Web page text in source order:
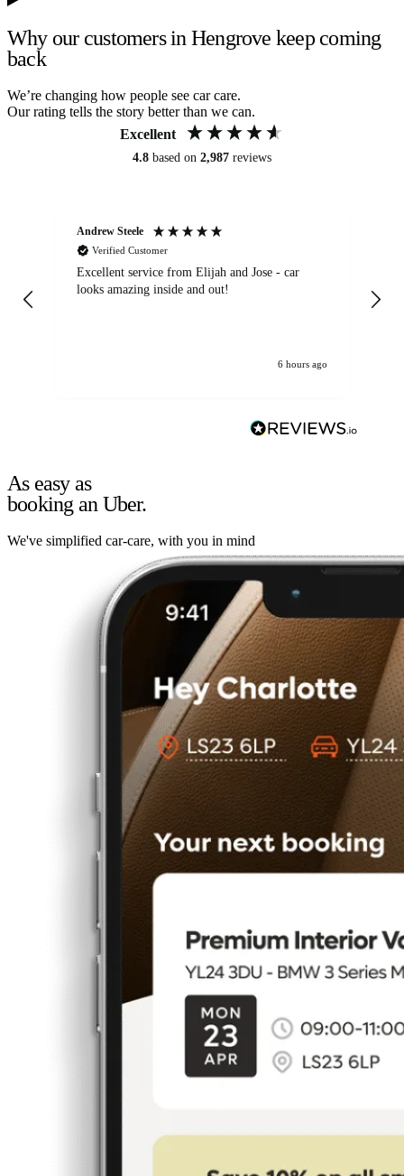
Why our customers in Hengrove keep coming
back
We’re changing how people see car care.
Our rating tells the story better than we can.
Excellent
4.8 based on 2,987 reviews
Andrew Steele
Verified Customer
Excellent service from Elijah and Jose - car
looks amazing inside and out!
6 hours ago
As easy as
booking an Uber.
We've simplified car-care, with you in mind